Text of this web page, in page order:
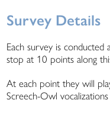
Survey Details
Each survey is conducted
stop at 10 points along
At each point they will
Screech-Owl